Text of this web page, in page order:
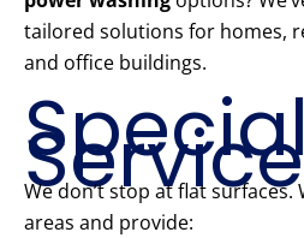
tailored solutions for homes,
and office buildings.
We don’t stop at flat surfaces.
areas and provide: